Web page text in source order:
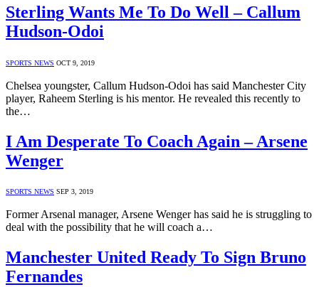
Sterling Wants Me To Do Well – Callum
Hudson-Odoi
SPORTS NEWS OCT 9, 2019
Chelsea youngster, Callum Hudson-Odoi has said Manchester City
player, Raheem Sterling is his mentor. He revealed this recently to
the…
I Am Desperate To Coach Again – Arsene
Wenger
SPORTS NEWS SEP 3, 2019
Former Arsenal manager, Arsene Wenger has said he is struggling to
deal with the possibility that he will coach a…
Manchester United Ready To Sign Bruno
Fernandes